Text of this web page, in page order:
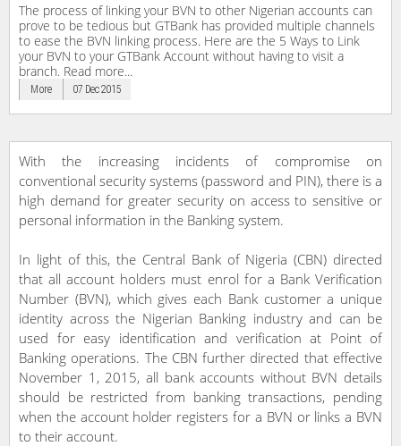
The process of linking your BVN to other Nigerian accounts can
prove to be tedious but GTBank has provided multiple channels
to ease the BVN linking process. Here are the 5 Ways to Link
your BVN to your GTBank Account without having to visit a
branch. Read more...
More 07 Dec 2015
With the increasing incidents of compromise on
conventional security systems (password and PIN), there is a
high demand for greater security on access to sensitive or
personal information in the Banking system.
In light of this, the Central Bank of Nigeria (CBN) directed
that all account holders must enrol for a Bank Verification
Number (BVN), which gives each Bank customer a unique
identity across the Nigerian Banking industry and can be
used for easy identification and verification at Point of
Banking operations. The CBN further directed that effective
November 1, 2015, all bank accounts without BVN details
should be restricted from banking transactions, pending
when the account holder registers for a BVN or links a BVN
to their account.